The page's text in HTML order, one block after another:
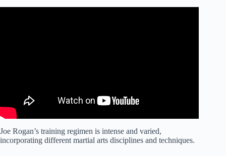
Joe Rogan’s training regimen is intense and varied,
incorporating different martial arts disciplines and techniques.